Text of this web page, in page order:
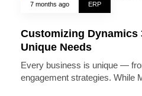
7 months ago ERP
Customizing Dynamics
Unique Needs
Every business is unique —
engagement strategies. While